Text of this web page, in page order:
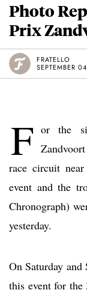
Photo
Prix
FRATELLO
SEPTEMBER
F or the
race circuit
event and the
Chronograph)
yesterday.
On Saturday and
this event for